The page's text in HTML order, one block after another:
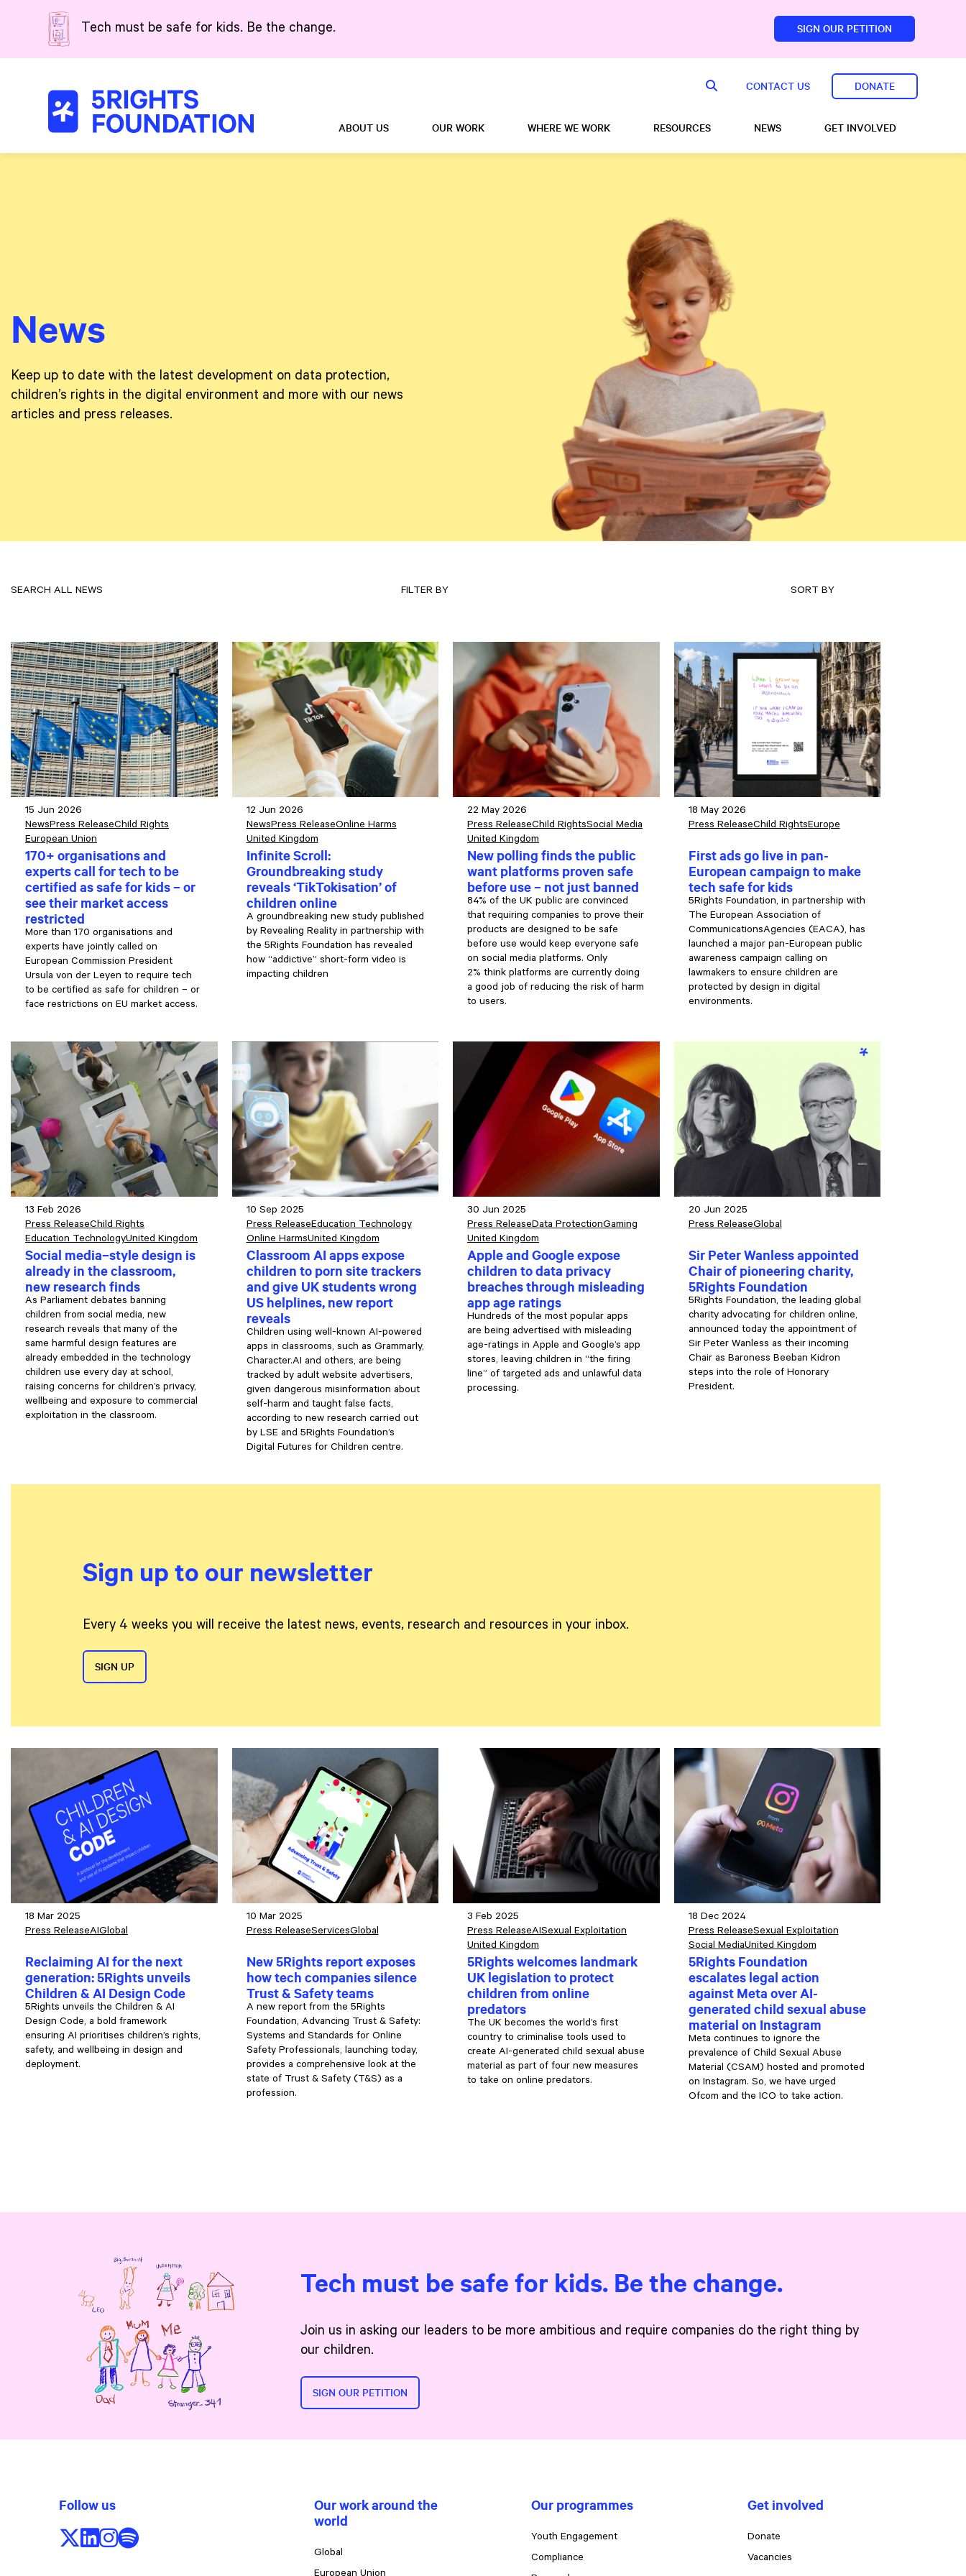
Skip to main content
Tech must be safe for kids. Be the change.
SIGN OUR PETITION
Search in https://5rightsfoundation.com/ CONTACT US DONATE
ABOUT US OUR WORK WHERE WE WORK RESOURCES NEWS GET INVOLVED
News
Keep up to date with the latest development on data protection,
children’s rights in the digital environment and more with our news
articles and press releases.
SEARCH ALL NEWS FILTER BY SORT BY
15 Jun 2026
NewsPress ReleaseChild Rights
European Union
170+ organisations and
experts call for tech to be
certified as safe for kids – or
see their market access
restricted
More than 170 organisations and
experts have jointly called on
European Commission President
Ursula von der Leyen to require tech
to be certified as safe for children – or
face restrictions on EU market access.
12 Jun 2026
NewsPress ReleaseOnline Harms
United Kingdom
Infinite Scroll:
Groundbreaking study
reveals ‘TikTokisation’ of
children online
A groundbreaking new study published
by Revealing Reality in partnership with
the 5Rights Foundation has revealed
how “addictive” short-form video is
impacting children
22 May 2026
Press ReleaseChild RightsSocial Media
United Kingdom
New polling finds the public
want platforms proven safe
before use – not just banned
84% of the UK public are convinced
that requiring companies to prove their
products are designed to be safe
before use would keep everyone safe
on social media platforms. Only
2% think platforms are currently doing
a good job of reducing the risk of harm
to users.
18 May 2026
Press ReleaseChild RightsEurope
First ads go live in pan-
European campaign to make
tech safe for kids
5Rights Foundation, in partnership with
The European Association of
CommunicationsAgencies (EACA), has
launched a major pan-European public
awareness campaign calling on
lawmakers to ensure children are
protected by design in digital
environments.
13 Feb 2026
Press ReleaseChild Rights
Education TechnologyUnited Kingdom
Social media–style design is
already in the classroom,
new research finds
As Parliament debates banning
children from social media, new
research reveals that many of the
same harmful design features are
already embedded in the technology
children use every day at school,
raising concerns for children’s privacy,
wellbeing and exposure to commercial
exploitation in the classroom.
10 Sep 2025
Press ReleaseEducation Technology
Online HarmsUnited Kingdom
Classroom AI apps expose
children to porn site trackers
and give UK students wrong
US helplines, new report
reveals
Children using well-known AI-powered
apps in classrooms, such as Grammarly,
Character.AI and others, are being
tracked by adult website advertisers,
given dangerous misinformation about
self-harm and taught false facts,
according to new research carried out
by LSE and 5Rights Foundation’s
Digital Futures for Children centre.
30 Jun 2025
Press ReleaseData ProtectionGaming
United Kingdom
Apple and Google expose
children to data privacy
breaches through misleading
app age ratings
Hundreds of the most popular apps
are being advertised with misleading
age-ratings in Apple and Google’s app
stores, leaving children in “the firing
line” of targeted ads and unlawful data
processing.
20 Jun 2025
Press ReleaseGlobal
Sir Peter Wanless appointed
Chair of pioneering charity,
5Rights Foundation
5Rights Foundation, the leading global
charity advocating for children online,
announced today the appointment of
Sir Peter Wanless as their incoming
Chair as Baroness Beeban Kidron
steps into the role of Honorary
President.
Sign up to our newsletter
Every 4 weeks you will receive the latest news, events, research and resources in your inbox.
SIGN UP
18 Mar 2025
Press ReleaseAIGlobal
Reclaiming AI for the next
generation: 5Rights unveils
Children & AI Design Code
5Rights unveils the Children & AI
Design Code, a bold framework
ensuring AI prioritises children’s rights,
safety, and wellbeing in design and
deployment.
10 Mar 2025
Press ReleaseServicesGlobal
New 5Rights report exposes
how tech companies silence
Trust & Safety teams
A new report from the 5Rights
Foundation, Advancing Trust & Safety:
Systems and Standards for Online
Safety Professionals, launching today,
provides a comprehensive look at the
state of Trust & Safety (T&S) as a
profession.
3 Feb 2025
Press ReleaseAISexual Exploitation
United Kingdom
5Rights welcomes landmark
UK legislation to protect
children from online
predators
The UK becomes the world’s first
country to criminalise tools used to
create AI-generated child sexual abuse
material as part of four new measures
to take on online predators.
18 Dec 2024
Press ReleaseSexual Exploitation
Social MediaUnited Kingdom
5Rights Foundation
escalates legal action
against Meta over AI-
generated child sexual abuse
material on Instagram
Meta continues to ignore the
prevalence of Child Sexual Abuse
Material (CSAM) hosted and promoted
on Instagram. So, we have urged
Ofcom and the ICO to take action.
Tech must be safe for kids. Be the change.
Join us in asking our leaders to be more ambitious and require companies do the right thing by
our children.
SIGN OUR PETITION
Follow us
Follow us on X/Twitter
Follow us on LinkedIn
Follow us on Instagram
Follow us on Spotify
Our work around the
world
Global
Our programmes
Youth Engagement
Compliance
Get involved
Donate
Vacancies